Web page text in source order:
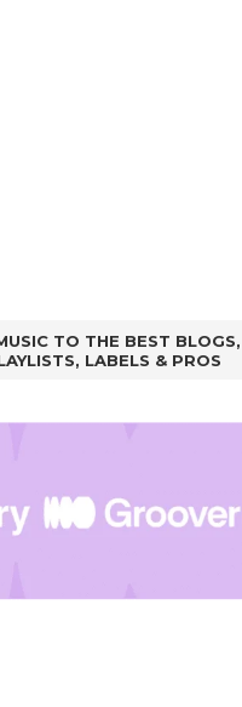
TO THE BEST
LABELS & PROS